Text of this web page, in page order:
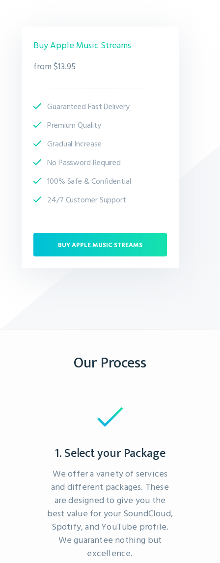
Buy Apple Music Streams
from $13.95
Guaranteed Fast Delivery
Premium Quality
Gradual Increase
No Password Required
100% Safe & Confidential
24/7 Customer Support
BUY APPLE MUSIC STREAMS
Our Process
1. Select your Package
We offer a variety of services
and different packages. These
are designed to give you the
best value for your SoundCloud,
Spotify, and YouTube profile.
We guarantee nothing but
excellence.